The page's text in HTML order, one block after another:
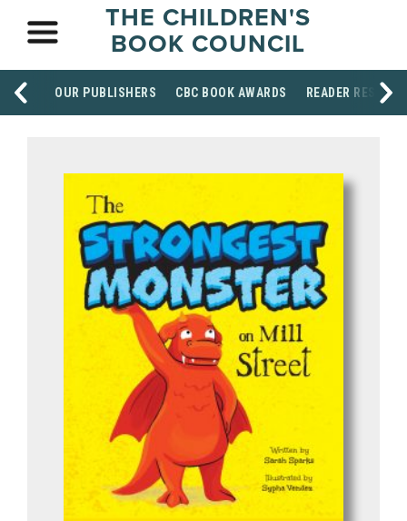
THE CHILDREN'S
BOOK COUNCIL
OUR PUBLISHERS CBC BOOK AWARDS READER